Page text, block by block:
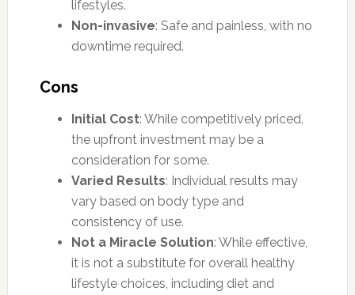
lifestyles.
Non-invasive: Safe and painless, with no
downtime required.
Cons
Initial Cost: While competitively priced,
the upfront investment may be a
consideration for some.
Varied Results: Individual results may
vary based on body type and
consistency of use.
Not a Miracle Solution: While effective,
it is not a substitute for overall healthy
lifestyle choices, including diet and